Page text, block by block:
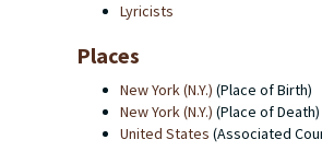
Lyricists
Places
New York (N.Y.) (Place of Birth)
New York (N.Y.) (Place of Death)
United States (Associated